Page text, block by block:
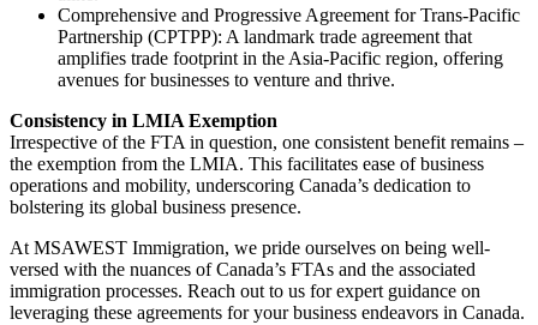
Comprehensive and Progressive Agreement for Trans-Pacific
Partnership (CPTPP): A landmark trade agreement that
amplifies trade footprint in the Asia-Pacific region, offering
avenues for businesses to venture and thrive.
Consistency in LMIA Exemption
Irrespective of the FTA in question, one consistent benefit remains –
the exemption from the LMIA. This facilitates ease of business
operations and mobility, underscoring Canada’s dedication to
bolstering its global business presence.
At MSAWEST Immigration, we pride ourselves on being well-
versed with the nuances of Canada’s FTAs and the associated
immigration processes. Reach out to us for expert guidance on
leveraging these agreements for your business endeavors in Canada.